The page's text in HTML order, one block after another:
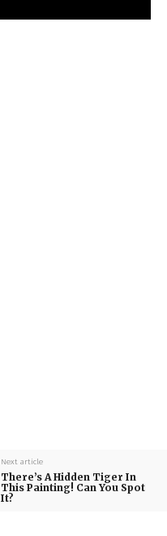
Next article
There’s A Hidden Tiger In
This Painting! Can You Spot
It?